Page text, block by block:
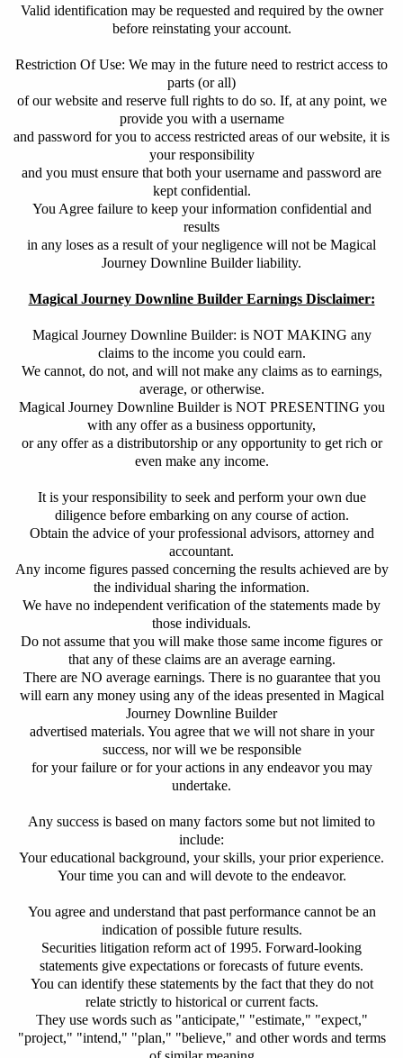
Valid identification may be requested and required by the owner
before reinstating your account.
Restriction Of Use: We may in the future need to restrict access to
parts (or all)
of our website and reserve full rights to do so. If, at any point, we
provide you with a username
and password for you to access restricted areas of our website, it is
your responsibility
and you must ensure that both your username and password are
kept confidential.
You Agree failure to keep your information confidential and
results
in any loses as a result of your negligence will not be Magical
Journey Downline Builder liability.
Magical Journey Downline Builder Earnings Disclaimer:
Magical Journey Downline Builder: is NOT MAKING any
claims to the income you could earn.
We cannot, do not, and will not make any claims as to earnings,
average, or otherwise.
Magical Journey Downline Builder is NOT PRESENTING you
with any offer as a business opportunity,
or any offer as a distributorship or any opportunity to get rich or
even make any income.
It is your responsibility to seek and perform your own due
diligence before embarking on any course of action.
Obtain the advice of your professional advisors, attorney and
accountant.
Any income figures passed concerning the results achieved are by
the individual sharing the information.
We have no independent verification of the statements made by
those individuals.
Do not assume that you will make those same income figures or
that any of these claims are an average earning.
There are NO average earnings. There is no guarantee that you
will earn any money using any of the ideas presented in Magical
Journey Downline Builder
advertised materials. You agree that we will not share in your
success, nor will we be responsible
for your failure or for your actions in any endeavor you may
undertake.
Any success is based on many factors some but not limited to
include:
Your educational background, your skills, your prior experience.
Your time you can and will devote to the endeavor.
You agree and understand that past performance cannot be an
indication of possible future results.
Securities litigation reform act of 1995. Forward-looking
statements give expectations or forecasts of future events.
You can identify these statements by the fact that they do not
relate strictly to historical or current facts.
They use words such as "anticipate," "estimate," "expect,"
"project," "intend," "plan," "believe," and other words and terms